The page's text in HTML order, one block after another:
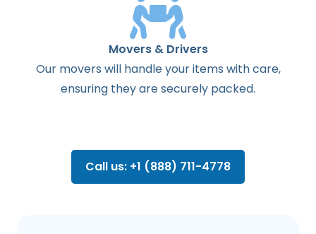
Movers & Drivers
Our movers will handle your items with care,
ensuring they are securely packed.
Call us: +1 (888) 711-4778